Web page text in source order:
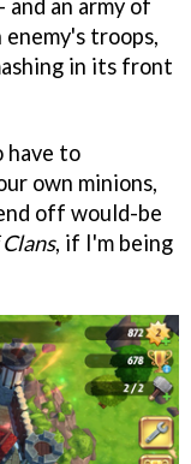
an army of
troops,
in its front
have to
own minions,
off would-be
, if I'm being